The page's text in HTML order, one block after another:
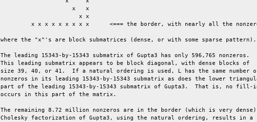
where the "x"'s are block submatrices (dense, or with some sparse pattern).
The leading 15343-by-15343 submatrix of Gupta3 has only 596,765 nonzeros.
This leading submatrix appears to be block diagonal, with dense blocks of
size 39, 40, or 41.  If a natural ordering is used, L has the same number
nonzeros in its leading 15343-by-15343 submatrix as does the lower
part of the leading 15343-by-15343 submatrix of Gupta3.  That is, no fill-
occurs in this part of the matrix.
The remaining 8.72 million nonzeros are in the border (which is very
Cholesky factorization of Gupta3, using the natural ordering, results in a